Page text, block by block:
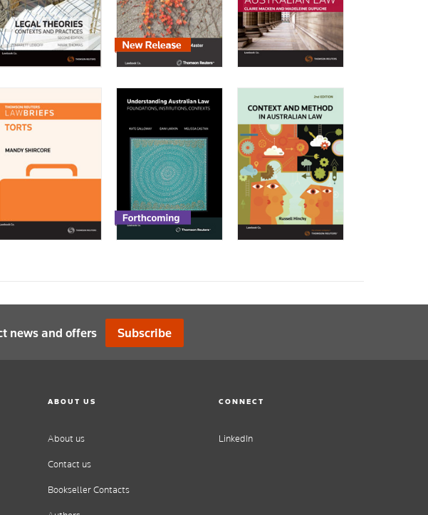
news and offers Subscribe
ABOUT US
About us
Contact us
Bookseller Contacts
CONNECT
LinkedIn